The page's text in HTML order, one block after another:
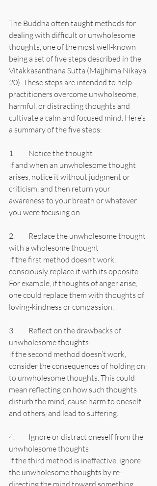
The Buddha often taught methods for
dealing with difficult or unwholesome
thoughts, one of the most well-known
being a set of five steps described in the
Vitakkasanthana Sutta (Majjhima Nikaya
20). These steps are intended to help
practitioners overcome unwholseome,
harmful, or distracting thoughts and
cultivate a calm and focused mind. Here’s
a summary of the five steps:
1.	Notice the thought
If and when an unwholesome thought
arises, notice it without judgment or
criticism, and then return your
awareness to your breath or whatever
you were focusing on.
2.	Replace the unwholesome thought
with a wholesome thought
If the first method doesn’t work,
consciously replace it with its opposite.
For example, if thoughts of anger arise,
one could replace them with thoughts of
loving-kindness or compassion.
3.	Reflect on the drawbacks of
unwholesome thoughts
If the second method doesn’t work,
consider the consequences of holding on
to unwholesome thoughts. This could
mean reflecting on how such thoughts
disturb the mind, cause harm to oneself
and others, and lead to suffering.
4.	Ignore or distract oneself from the
unwholesome thoughts
If the third method is ineffective, ignore
the unwholesome thoughts by re-
directing the mind toward something